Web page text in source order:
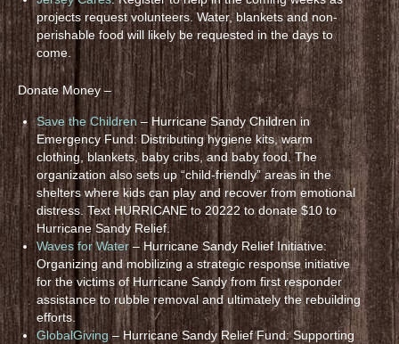
projects request volunteers. Water, blankets and non-
perishable food will likely be requested in the days to
come.
Donate Money –
Save the Children– Hurricane Sandy Children in
Emergency Fund: Distributing hygiene kits, warm
clothing, blankets, baby cribs, and baby food. The
organization also sets up “child-friendly” areas in the
shelters where kids can play and recover from emotional
distress. Text HURRICANE to 20222 to donate $10 to
Hurricane Sandy Relief.
Waves for Water– Hurricane Sandy Relief Initiative:
Organizing and mobilizing a strategic response initiative
for the victims of Hurricane Sandy from first responder
assistance to rubble removal and ultimately the rebuilding
efforts.
GlobalGiving – Hurricane Sandy Relief Fund: Supporting